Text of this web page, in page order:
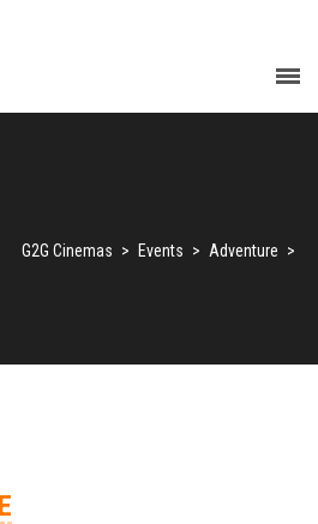
G2G Cinemas > Events > Adventure >